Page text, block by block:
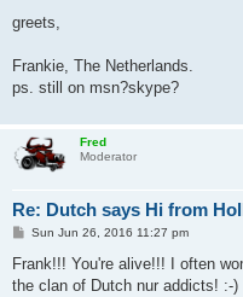
greets,
Frankie, The Netherlands.
ps. still on msn?skype?
Fred
Moderator
Re: Dutch says Hi from
P
s
Sun Jun 26, 2016 11:27 pm
Frank!!! You're alive!!! I often
the clan of Dutch nur addicts! :-)